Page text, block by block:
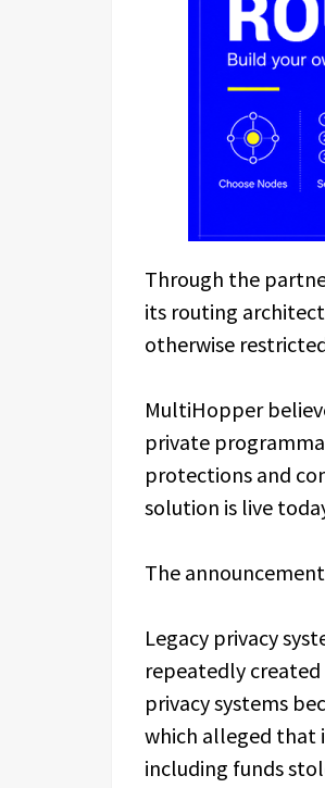
Through the
its routing
otherwise
MultiHopper
private
protections and
solution is live
The
Legacy privacy
repeatedly
privacy systems
which alleged that
including funds